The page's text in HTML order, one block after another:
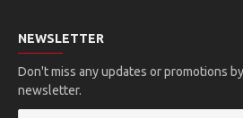
NEWSLETTER
Don't miss any updates or promotions
newsletter.